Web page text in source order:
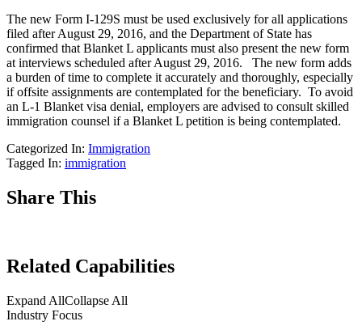
The new Form I-129S must be used exclusively for all applications
filed after August 29, 2016, and the Department of State has
confirmed that Blanket L applicants must also present the new form
at interviews scheduled after August 29, 2016. The new form adds
a burden of time to complete it accurately and thoroughly, especially
if offsite assignments are contemplated for the beneficiary. To avoid
an L-1 Blanket visa denial, employers are advised to consult skilled
immigration counsel if a Blanket L petition is being contemplated.
Categorized In: Immigration
Tagged In: immigration
Share This
Related Capabilities
Expand AllCollapse All
Industry Focus